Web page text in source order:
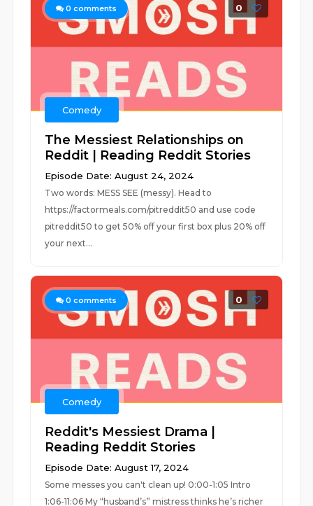
0 comments 0
Comedy
The Messiest Relationships on
Reddit | Reading Reddit Stories
Episode Date: August 24, 2024
Two words: MESS SEE (messy). Head to
https://factormeals.com/pitreddit50 and use code
pitreddit50 to get 50% off your first box plus 20% off
your next...
0 comments 0
Comedy
Reddit's Messiest Drama |
Reading Reddit Stories
Episode Date: August 17, 2024
Some messes you can't clean up! 0:00-1:05 Intro
1:06-11:06 My “husband’s” mistress thinks he’s richer